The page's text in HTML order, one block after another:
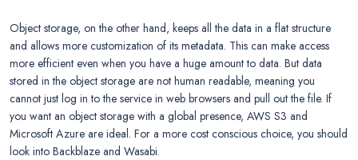
Object storage, on the other hand, keeps all the data in a flat structure
and allows more customization of its metadata. This can make access
more efficient even when you have a huge amount to data. But data
stored in the object storage are not human readable, meaning you
cannot just log in to the service in web browsers and pull out the file. If
you want an object storage with a global presence, AWS S3 and
Microsoft Azure are ideal. For a more cost conscious choice, you should
look into Backblaze and Wasabi.